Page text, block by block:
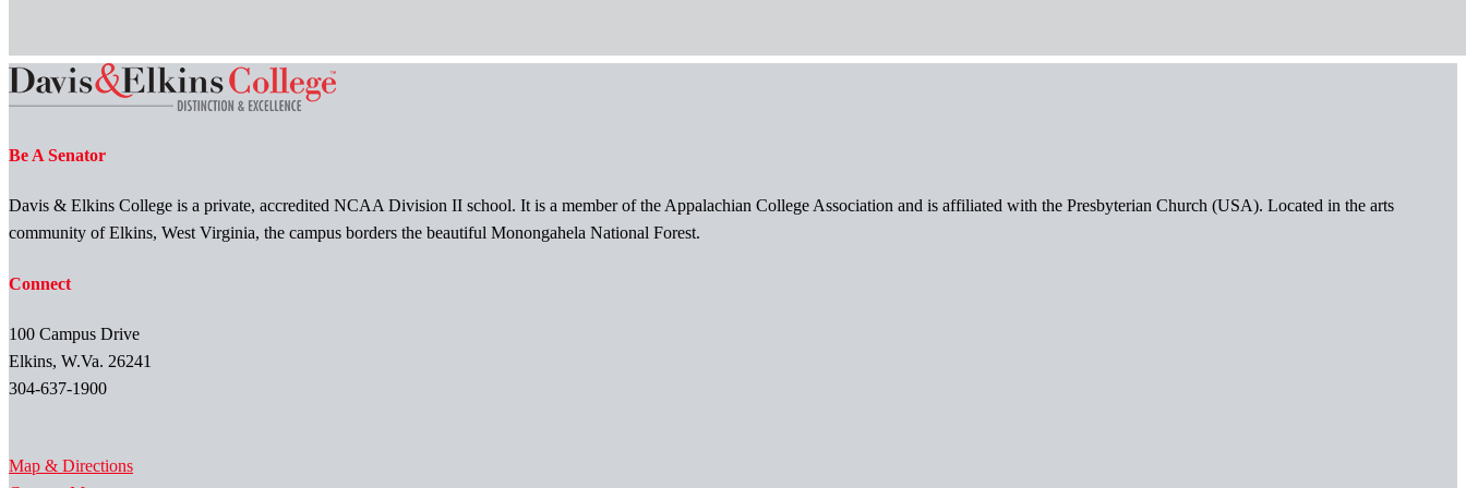
Be A Senator
Davis & Elkins College is a private, accredited NCAA Division II school. It is a member of the Appalachian College Association and is affiliated with the Presbyterian Church (USA). Located in the arts
community of Elkins, West Virginia, the campus borders the beautiful Monongahela National Forest.
Connect
100 Campus Drive
Elkins, W.Va. 26241
304-637-1900
Map & Directions